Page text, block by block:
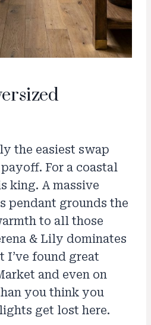
the easiest swap
For a coastal
king. A massive
pendant grounds the
to all those
& Lily dominates
I’ve found great
and even on
you think you
get lost here.